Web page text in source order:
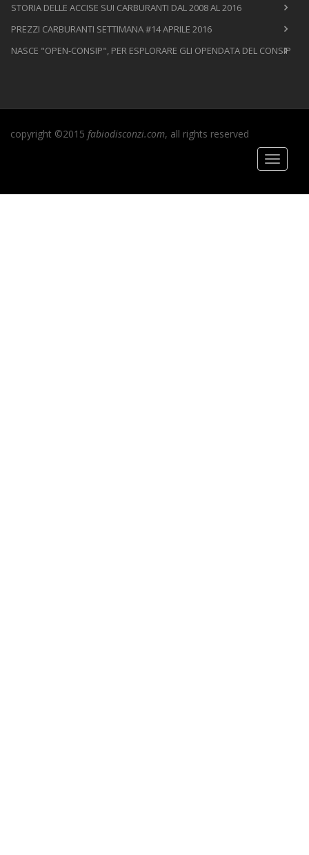
STORIA DELLE ACCISE SUI CARBURANTI DAL 2008 AL 2016
PREZZI CARBURANTI SETTIMANA #14 APRILE 2016
NASCE "OPEN-CONSIP", PER ESPLORARE GLI OPENDATA DEL CONSIP
copyright ©2015 fabiodisconzi.com, all rights reserved
Toggle